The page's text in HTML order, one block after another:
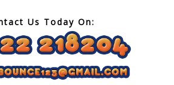
Us Today On: